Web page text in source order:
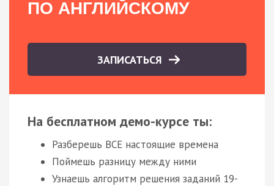
ПО АНГЛИЙСКОМУ
ЗАПИСАТЬСЯ
На бесплатном демо-курсе ты:
Разберешь ВСЕ настоящие времена
Поймешь разницу между ними
Узнаешь алгоритм решения заданий 19-